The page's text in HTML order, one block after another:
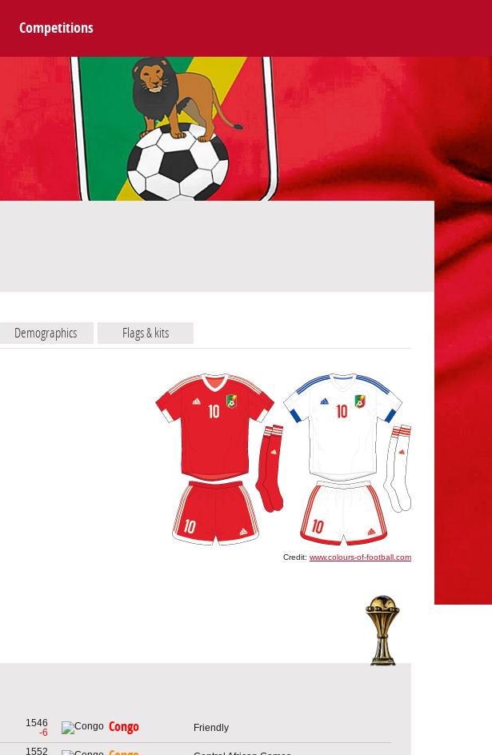
Competitions
Demographics Flags & kits
Credit: www.colours-of-football.com
1546
-6
Congo Friendly
1552